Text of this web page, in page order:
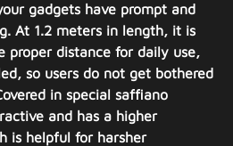
gadgets have prompt and
At 1.2 meters in length, it is
proper distance for daily use,
so users do not get bothered
in special saffiano
and has a higher
is helpful for harsher